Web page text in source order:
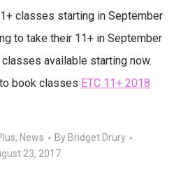
classes starting in September
to take their 11+ in September
available starting now.
book classes ETC 11+ 2018
, News By Bridget Drury
23, 2017